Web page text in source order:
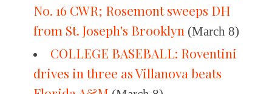
No. 16 CWR; Rosemont sweeps DH
from St. Joseph's Brooklyn (March 8)
COLLEGE BASEBALL: Roventini
drives in three as Villanova beats